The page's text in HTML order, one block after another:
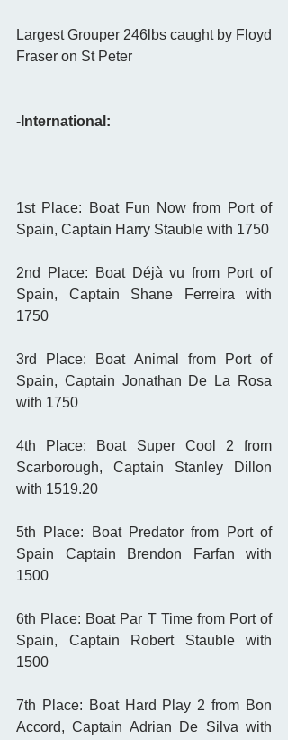
Largest Grouper 246lbs caught by Floyd
Fraser on St Peter
-International:
1st Place: Boat Fun Now from Port of
Spain, Captain Harry Stauble with 1750
2nd Place: Boat Déjà vu from Port of
Spain, Captain Shane Ferreira with
1750
3rd Place: Boat Animal from Port of
Spain, Captain Jonathan De La Rosa
with 1750
4th Place: Boat Super Cool 2 from
Scarborough, Captain Stanley Dillon
with 1519.20
5th Place: Boat Predator from Port of
Spain Captain Brendon Farfan with
1500
6th Place: Boat Par T Time from Port of
Spain, Captain Robert Stauble with
1500
7th Place: Boat Hard Play 2 from Bon
Accord, Captain Adrian De Silva with